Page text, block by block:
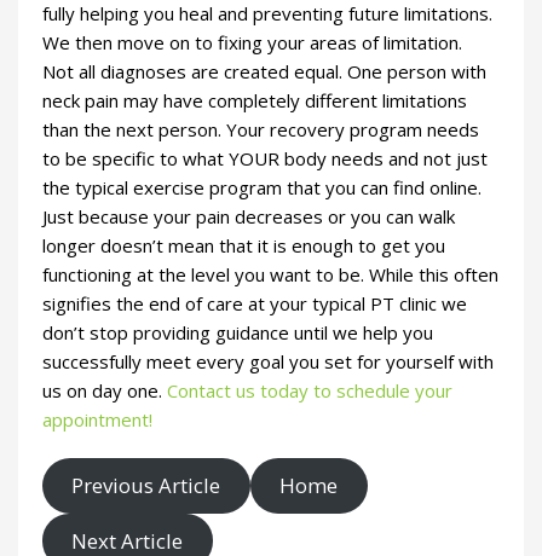
fully helping you heal and preventing future limitations.
We then move on to fixing your areas of limitation.
Not all diagnoses are created equal. One person with
neck pain may have completely different limitations
than the next person. Your recovery program needs
to be specific to what YOUR body needs and not just
the typical exercise program that you can find online.
Just because your pain decreases or you can walk
longer doesn’t mean that it is enough to get you
functioning at the level you want to be. While this often
signifies the end of care at your typical PT clinic we
don’t stop providing guidance until we help you
successfully meet every goal you set for yourself with
us on day one. Contact us today to schedule your
appointment!
Previous Article
Home
Next Article